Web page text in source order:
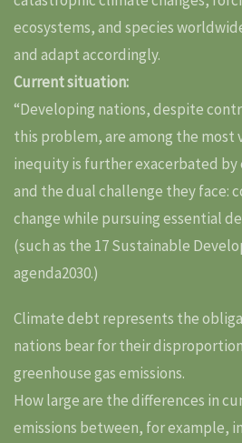
ecosystems, and species
and adapt accordingly.
Current situation:
“Developing nations, despite
this problem, are among the most
inequity is further exacerbated by
and the dual challenge they face:
change while pursuing essential
(such as the 17 Sustainable
agenda2030.)
Climate debt represents the
nations bear for their
greenhouse gas emissions.
How large are the differences in
emissions between, for example,